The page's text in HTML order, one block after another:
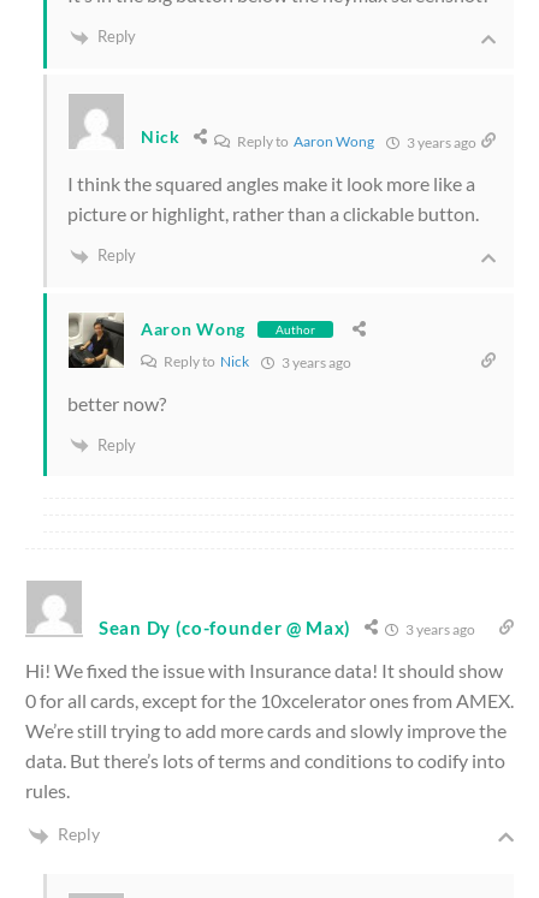
Reply
Nick Reply to Aaron Wong 3 years ago
I think the squared angles make it look more like a
picture or highlight, rather than a clickable button.
Reply
Aaron Wong Author
Reply to Nick 3 years ago
better now?
Reply
Sean Dy (co-founder @ Max) 3 years ago
Hi! We fixed the issue with Insurance data! It should show
0 for all cards, except for the 10xcelerator ones from AMEX.
We’re still trying to add more cards and slowly improve the
data. But there’s lots of terms and conditions to codify into
rules.
Reply